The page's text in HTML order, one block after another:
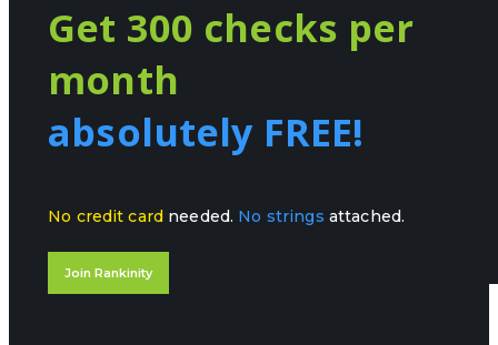
Get 300 checks per
month
absolutely FREE!
No credit card needed. No strings attached.
Join Rankinity